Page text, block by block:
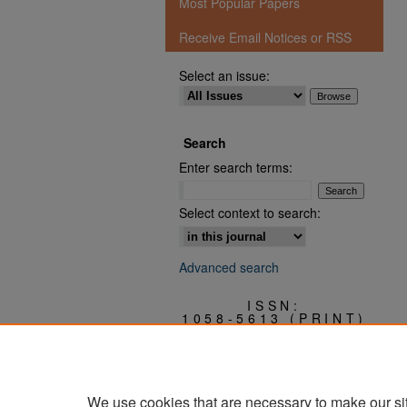
Receive Email Notices or RSS
Select an issue:
Search
Enter search terms:
Select context to search:
Advanced search
ISSN:
1058-5613 (PRINT)
We use cookies that are necessary to make our